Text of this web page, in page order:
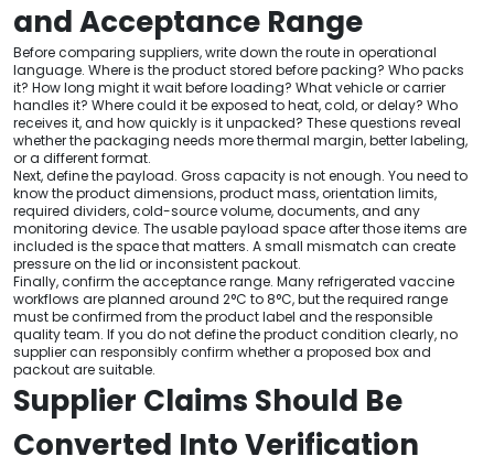
and Acceptance Range
Before comparing suppliers, write down the route in operational
language. Where is the product stored before packing? Who packs
it? How long might it wait before loading? What vehicle or carrier
handles it? Where could it be exposed to heat, cold, or delay? Who
receives it, and how quickly is it unpacked? These questions reveal
whether the packaging needs more thermal margin, better labeling,
or a different format.
Next, define the payload. Gross capacity is not enough. You need to
know the product dimensions, product mass, orientation limits,
required dividers, cold-source volume, documents, and any
monitoring device. The usable payload space after those items are
included is the space that matters. A small mismatch can create
pressure on the lid or inconsistent packout.
Finally, confirm the acceptance range. Many refrigerated vaccine
workflows are planned around 2°C to 8°C, but the required range
must be confirmed from the product label and the responsible
quality team. If you do not define the product condition clearly, no
supplier can responsibly confirm whether a proposed box and
packout are suitable.
Supplier Claims Should Be
Converted Into Verification